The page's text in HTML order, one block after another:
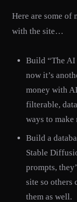
Here are some of
with the site…
Build “The AI
now it’s
money with
filterable,
ways to make
Build a
Stable
prompts,
site so others
them as well.